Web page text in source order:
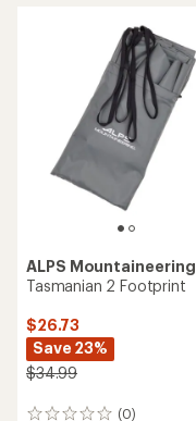
ALPS Mountaineering
Tasmanian 2 Footprint
$26.73
Save 23%
$34.99
(0)